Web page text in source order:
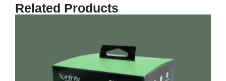
Related Products